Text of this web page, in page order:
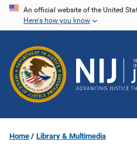
Skip
content
An official website of the United
Here's how you know
Home Library & Multimedia